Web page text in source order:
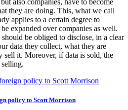
also companies, have to become
they are doing. This, what we call
applies to a certain degree to
expanded over companies as well.
be obliged to disclose, in a clear
data they collect, what they are
sell it. Moreover, if data is sold, the
policy to Scott Morrison